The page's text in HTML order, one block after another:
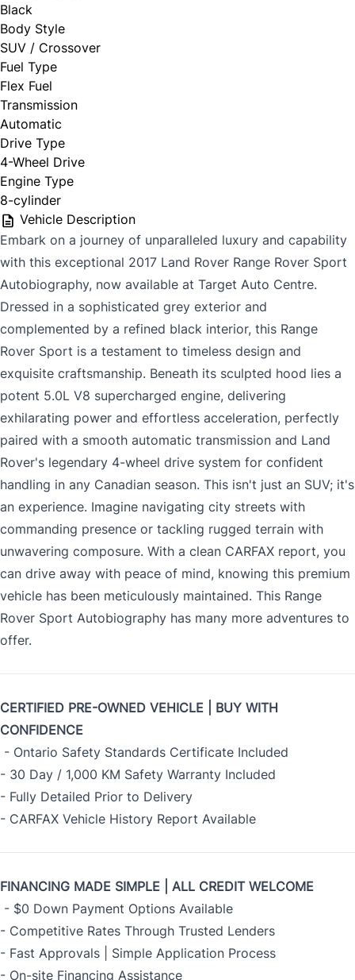
Black
Body Style
SUV / Crossover
Fuel Type
Flex Fuel
Transmission
Automatic
Drive Type
4-Wheel Drive
Engine Type
8-cylinder
Vehicle Description
Embark on a journey of unparalleled luxury and capability
with this exceptional 2017 Land Rover Range Rover Sport
Autobiography, now available at Target Auto Centre.
Dressed in a sophisticated grey exterior and
complemented by a refined black interior, this Range
Rover Sport is a testament to timeless design and
exquisite craftsmanship. Beneath its sculpted hood lies a
potent 5.0L V8 supercharged engine, delivering
exhilarating power and effortless acceleration, perfectly
paired with a smooth automatic transmission and Land
Rover's legendary 4-wheel drive system for confident
handling in any Canadian season. This isn't just an SUV; it's
an experience. Imagine navigating city streets with
commanding presence or tackling rugged terrain with
unwavering composure. With a clean CARFAX report, you
can drive away with peace of mind, knowing this premium
vehicle has been meticulously maintained. This Range
Rover Sport Autobiography has many more adventures to
offer.
CERTIFIED PRE-OWNED VEHICLE | BUY WITH
CONFIDENCE
- Ontario Safety Standards Certificate Included
- 30 Day / 1,000 KM Safety Warranty Included
- Fully Detailed Prior to Delivery
- CARFAX Vehicle History Report Available
FINANCING MADE SIMPLE | ALL CREDIT WELCOME
- $0 Down Payment Options Available
- Competitive Rates Through Trusted Lenders
- Fast Approvals | Simple Application Process
- On-site Financing Assistance